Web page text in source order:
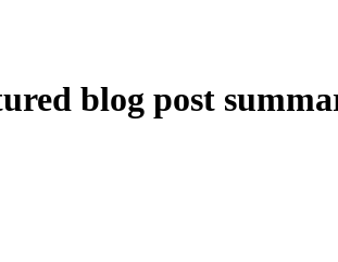
blog post